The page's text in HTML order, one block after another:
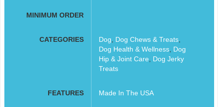
MINIMUM ORDER
CATEGORIES Dog Dog Chews & Treats,
Dog Health & Wellness, Dog
Hip & Joint Care
Dog Jerky
Treats
FEATURES Made In The USA